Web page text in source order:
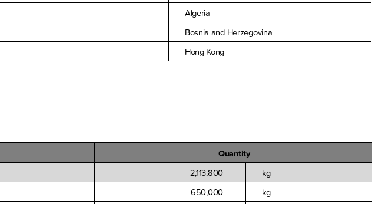
Algeria
Bosnia and Herzegovina
Hong Kong
Quantity
2,113,800
kg
650,000 kg